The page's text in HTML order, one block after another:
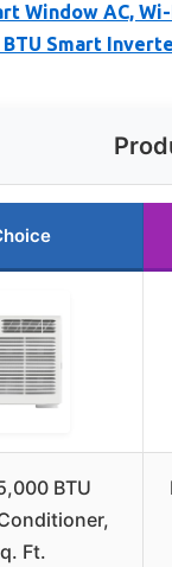
Window AC,
Smart
BTU
Ft.